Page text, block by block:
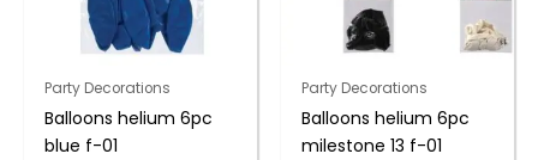
Party Decorations
Balloons helium 6pc
blue f-01
Party Decorations
Balloons helium 6pc
milestone 13 f-01